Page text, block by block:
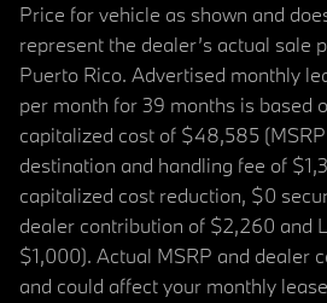
Price for vehicle as shown and
represent the dealer’s actual sale
Puerto Rico. Advertised monthly
per month for 39 months is based
capitalized cost of $48,585
destination and handling fee of
capitalized cost reduction, $0
dealer contribution of $2,260 and
$1,000). Actual MSRP and dealer
and could affect your monthly